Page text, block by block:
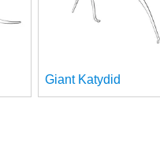
Giant Katydid